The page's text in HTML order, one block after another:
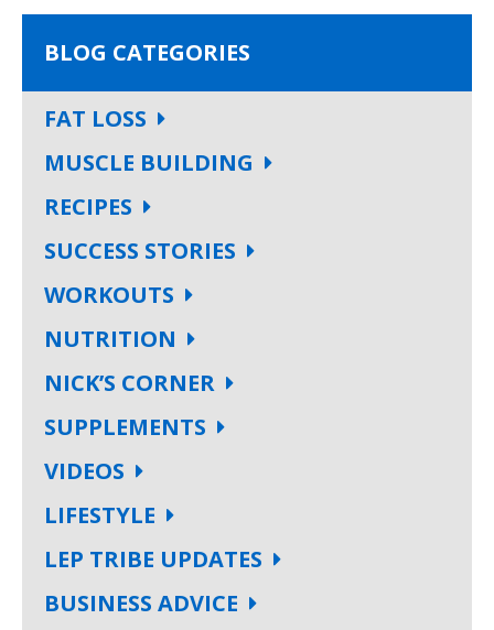
BLOG CATEGORIES
FAT LOSS
MUSCLE BUILDING
RECIPES
SUCCESS STORIES
WORKOUTS
NUTRITION
NICK’S CORNER
SUPPLEMENTS
VIDEOS
LIFESTYLE
LEP TRIBE UPDATES
BUSINESS ADVICE